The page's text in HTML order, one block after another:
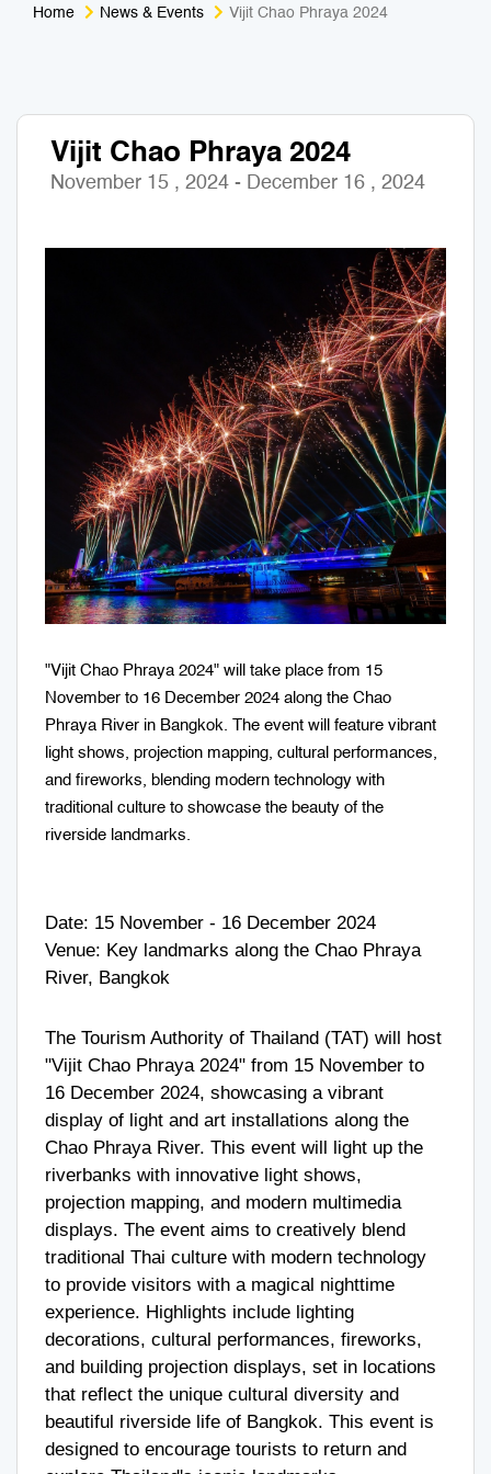
Home News & Events Vijit Chao Phraya 2024
Vijit Chao Phraya 2024
November 15 , 2024 - December 16 , 2024
"Vijit Chao Phraya 2024" will take place from 15
November to 16 December 2024 along the Chao
Phraya River in Bangkok. The event will feature vibrant
light shows, projection mapping, cultural performances,
and fireworks, blending modern technology with
traditional culture to showcase the beauty of the
riverside landmarks.
Date: 15 November - 16 December 2024
Venue: Key landmarks along the Chao Phraya
River, Bangkok
The Tourism Authority of Thailand (TAT) will host
"Vijit Chao Phraya 2024" from 15 November to
16 December 2024, showcasing a vibrant
display of light and art installations along the
Chao Phraya River. This event will light up the
riverbanks with innovative light shows,
projection mapping, and modern multimedia
displays. The event aims to creatively blend
traditional Thai culture with modern technology
to provide visitors with a magical nighttime
experience. Highlights include lighting
decorations, cultural performances, fireworks,
and building projection displays, set in locations
that reflect the unique cultural diversity and
beautiful riverside life of Bangkok. This event is
designed to encourage tourists to return and
Nightlife & Entertainment
Zoo & Aquarium
Muay Thai & Martial Arts Training
Tours Packages